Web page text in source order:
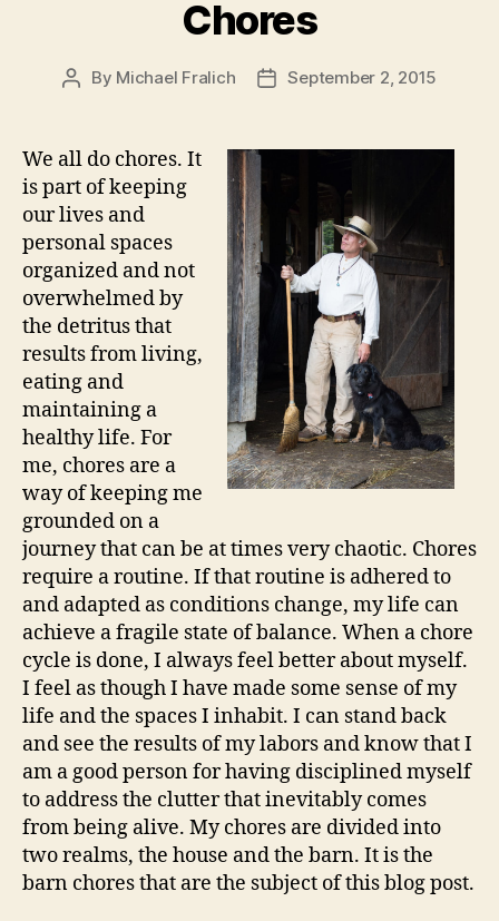
Chores
Post
By Michael Fralich
PostSeptember 2, 2015
We all do chores. It
is part of keeping
our lives and
personal spaces
organized and not
overwhelmed by
the detritus that
results from living,
eating and
maintaining a
healthy life. For
me, chores are a
way of keeping me
grounded on a
journey that can be at times very chaotic. Chores
require a routine. If that routine is adhered to
and adapted as conditions change, my life can
achieve a fragile state of balance. When a chore
cycle is done, I always feel better about myself.
I feel as though I have made some sense of my
life and the spaces I inhabit. I can stand back
and see the results of my labors and know that I
am a good person for having disciplined myself
to address the clutter that inevitably comes
from being alive. My chores are divided into
two realms, the house and the barn. It is the
barn chores that are the subject of this blog post.